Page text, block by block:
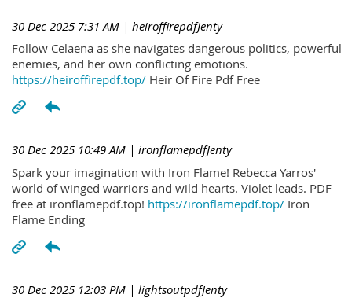
30 Dec 2025 7:31 AM | heiroffirepdfJenty
Follow Celaena as she navigates dangerous politics, powerful
enemies, and her own conflicting emotions.
https://heiroffirepdf.top/ Heir Of Fire Pdf Free
30 Dec 2025 10:49 AM | ironflamepdfJenty
Spark your imagination with Iron Flame! Rebecca Yarros'
world of winged warriors and wild hearts. Violet leads. PDF
free at ironflamepdf.top! https://ironflamepdf.top/ Iron
Flame Ending
30 Dec 2025 12:03 PM | lightsoutpdfJenty